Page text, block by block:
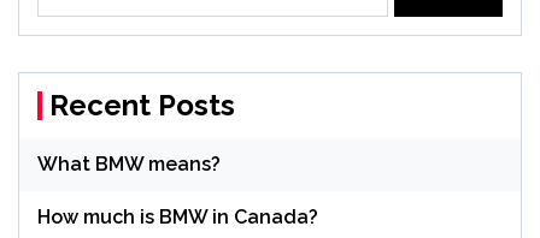
Recent Posts
What BMW means?
How much is BMW in Canada?